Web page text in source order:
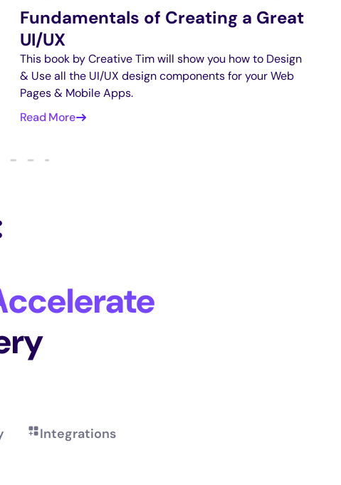
Fundamentals of Creating a Great
UI/UX
This book by Creative Tim will show you how to Design
& Use all the UI/UX design components for your Web
Pages & Mobile Apps.
Read More
Integrations